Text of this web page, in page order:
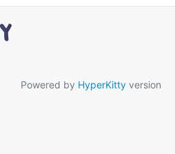
Powered by HyperKitty version